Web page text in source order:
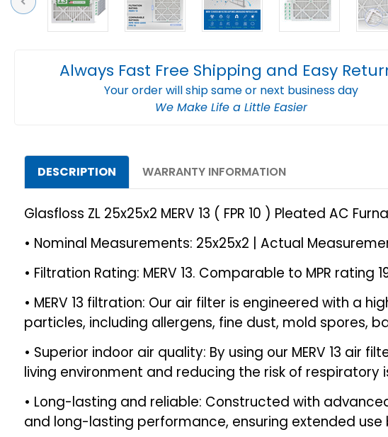
Always Fast Free Shipping and Easy
Your order will ship same or next business day
We Make Life a Little Easier
DESCRIPTION WARRANTY INFORMATION
Glasfloss ZL 25x25x2 MERV 13 ( FPR 10 ) Pleated AC
• Nominal Measurements: 25x25x2 | Actual
• Filtration Rating: MERV 13. Comparable to MPR rating
• MERV 13 filtration: Our air filter is engineered with a
particles, including allergens, fine dust, mold spores,
• Superior indoor air quality: By using our MERV 13
living environment and reducing the risk of respiratory
• Long-lasting and reliable: Constructed with
and long-lasting performance, ensuring extended